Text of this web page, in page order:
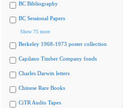
BC Bibliography
BC Sessional Papers
Show 75 more
Berkeley 1968-1973 poster collection
Capilano Timber Company fonds
Charles Darwin letters
Chinese Rare Books
CiTR Audio Tapes